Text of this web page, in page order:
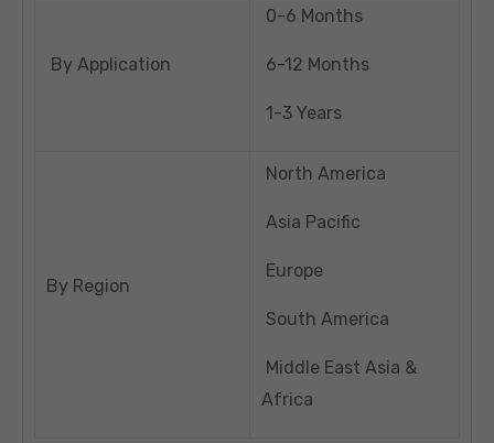
By Application
0-6 Months
6-12 Months
1-3 Years
By Region
North America
Asia Pacific
Europe
South America
Middle East Asia &
Africa